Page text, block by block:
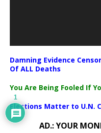
Damning Evidence
Of ALL Deaths
You Are Being Fooled If
Elections Matter to U.N.
AD.: YOUR
1